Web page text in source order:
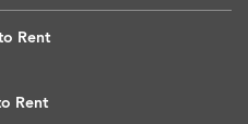
Rent
Rent